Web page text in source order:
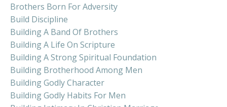
Brothers Born For Adversity
Build Discipline
Building A Band Of Brothers
Building A Life On Scripture
Building A Strong Spiritual Foundation
Building Brotherhood Among Men
Building Godly Character
Building Godly Habits For Men